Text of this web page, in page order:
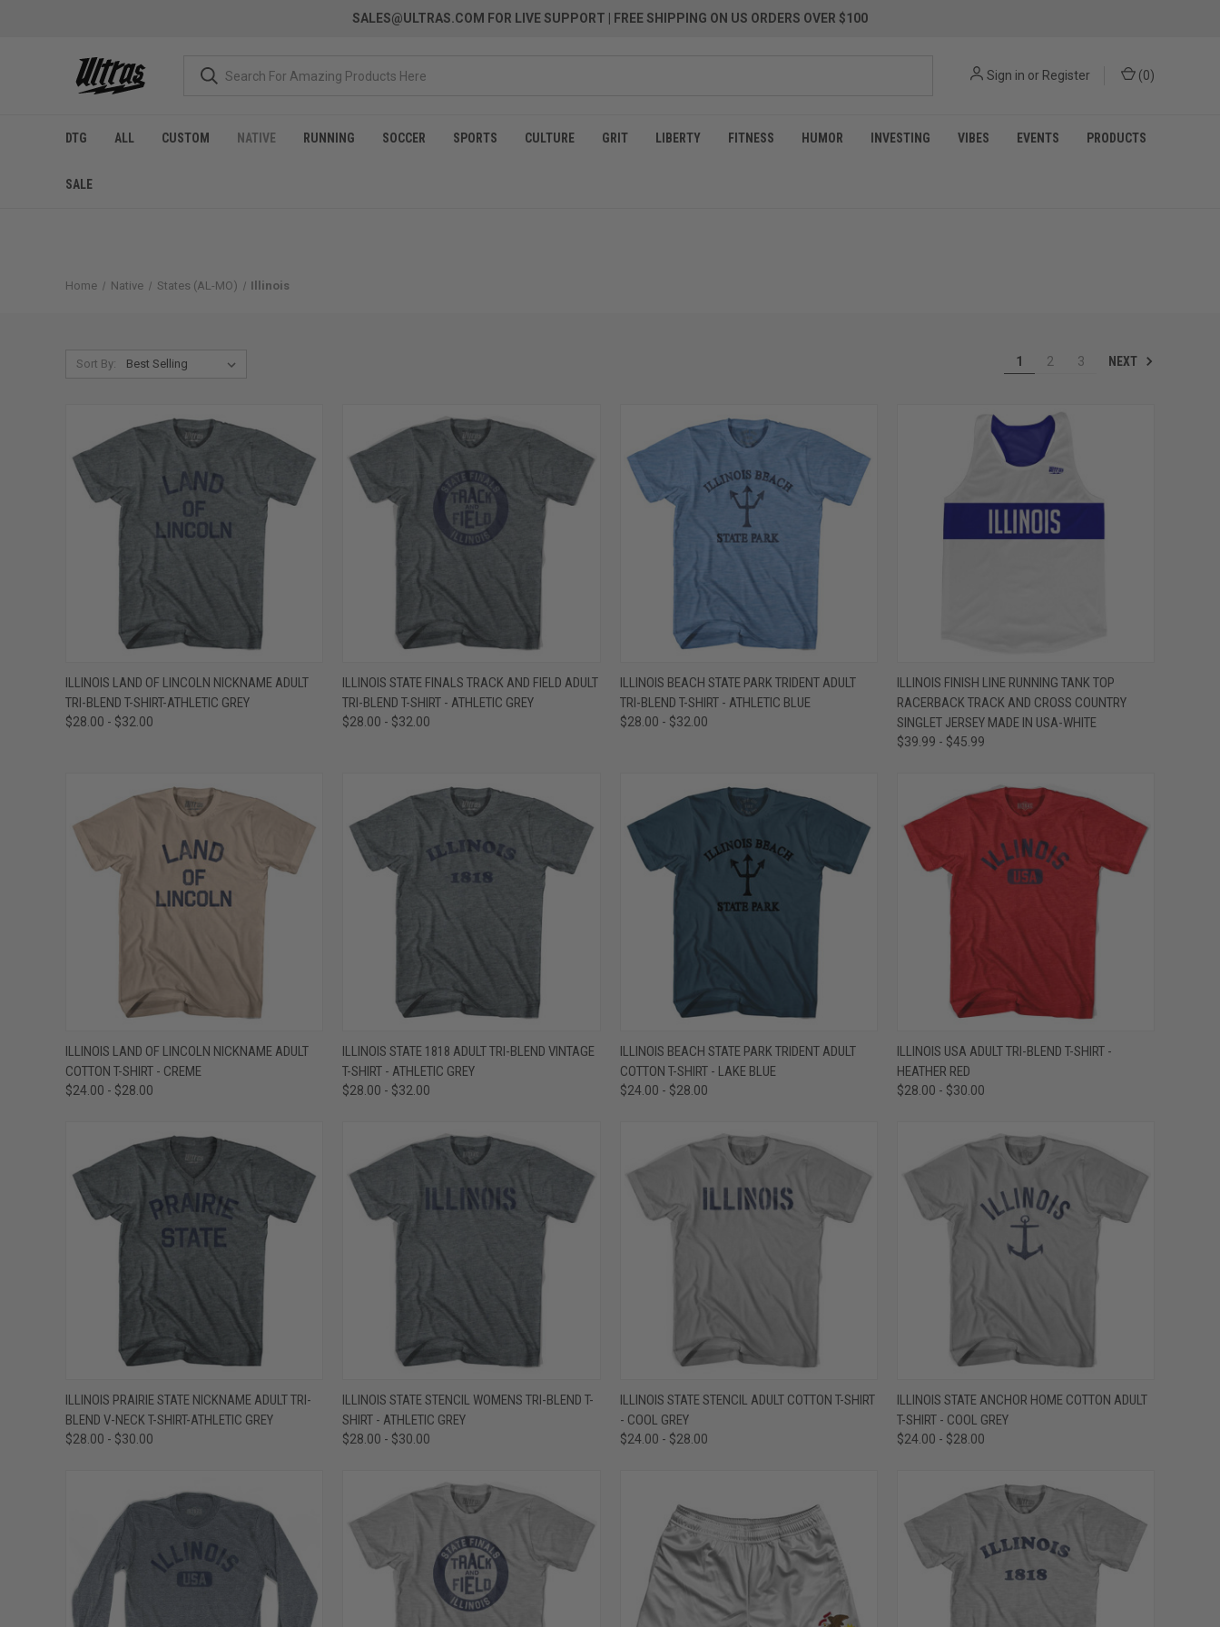
SALES@ULTRAS.COM FOR LIVE SUPPORT | FREE SHIPPING ON US ORDERS OVER $100
Sign in or Register (0)
DTG ALL CUSTOM NATIVE RUNNING SOCCER SPORTS CULTURE GRIT LIBERTY FITNESS HUMOR INVESTING VIBES EVENTS PRODUCTS
SALE
Home Native States (AL-MO) Illinois
Sort By: 1 2 3 NEXT
QUICK VIEW VIEW OPTIONS
Compare
ILLINOIS LAND OF LINCOLN NICKNAME ADULT
TRI-BLEND T-SHIRT-ATHLETIC GREY
$28.00 - $32.00
QUICK VIEW VIEW OPTIONS
Compare
ILLINOIS STATE FINALS TRACK AND FIELD ADULT
TRI-BLEND T-SHIRT - ATHLETIC GREY
$28.00 - $32.00
QUICK VIEW VIEW OPTIONS
Compare
ILLINOIS BEACH STATE PARK TRIDENT ADULT
TRI-BLEND T-SHIRT - ATHLETIC BLUE
$28.00 - $32.00
QUICK VIEW VIEW OPTIONS
Compare
ILLINOIS FINISH LINE RUNNING TANK TOP
RACERBACK TRACK AND CROSS COUNTRY
SINGLET JERSEY MADE IN USA-WHITE
$39.99 - $45.99
QUICK VIEW VIEW OPTIONS
Compare
ILLINOIS LAND OF LINCOLN NICKNAME ADULT
COTTON T-SHIRT - CREME
$24.00 - $28.00
QUICK VIEW VIEW OPTIONS
Compare
ILLINOIS STATE 1818 ADULT TRI-BLEND VINTAGE
T-SHIRT - ATHLETIC GREY
$28.00 - $32.00
QUICK VIEW VIEW OPTIONS
Compare
ILLINOIS BEACH STATE PARK TRIDENT ADULT
COTTON T-SHIRT - LAKE BLUE
$24.00 - $28.00
QUICK VIEW VIEW OPTIONS
Compare
ILLINOIS USA ADULT TRI-BLEND T-SHIRT -
HEATHER RED
$28.00 - $30.00
QUICK VIEW VIEW OPTIONS
Compare
ILLINOIS PRAIRIE STATE NICKNAME ADULT TRI-
BLEND V-NECK T-SHIRT-ATHLETIC GREY
$28.00 - $30.00
QUICK VIEW VIEW OPTIONS
Compare
ILLINOIS STATE STENCIL WOMENS TRI-BLEND T-
SHIRT - ATHLETIC GREY
$28.00 - $30.00
QUICK VIEW VIEW OPTIONS
Compare
ILLINOIS STATE STENCIL ADULT COTTON T-SHIRT
- COOL GREY
$24.00 - $28.00
QUICK VIEW VIEW OPTIONS
Compare
ILLINOIS STATE ANCHOR HOME COTTON ADULT
T-SHIRT - COOL GREY
$24.00 - $28.00